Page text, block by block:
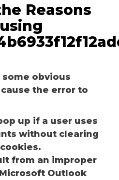
Reasons
obvious
the error to
up if a user uses
without clearing
from an improper
Outlook